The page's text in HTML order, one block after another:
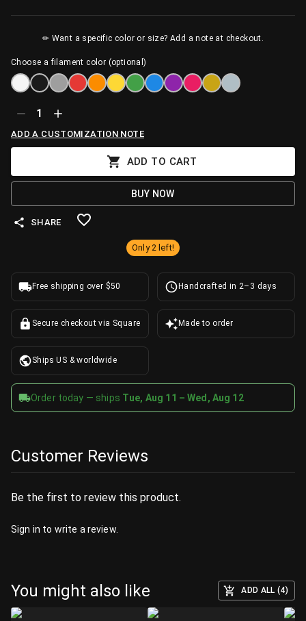
✏ Want a specific color or size? Add a note at checkout.
Choose a filament color (optional)
1
ADD A CUSTOMIZATION NOTE
ADD TO CART
BUY NOW
SHARE
Only 2 left!
Free shipping over $50 Handcrafted in 2–3 days
Secure checkout via Square Made to order
Ships US & worldwide
Order today — ships Tue, Aug 11 – Wed, Aug 12
Customer Reviews
Be the first to review this product.
Sign in to write a review.
You might also like ADD ALL (4)